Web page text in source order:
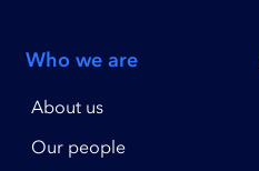
Who we are
About us
Our people